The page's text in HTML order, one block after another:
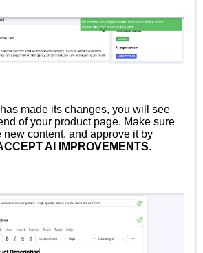
made its changes, you will see
of your product page. Make sure
new content, and approve it by
AI IMPROVEMENTS.